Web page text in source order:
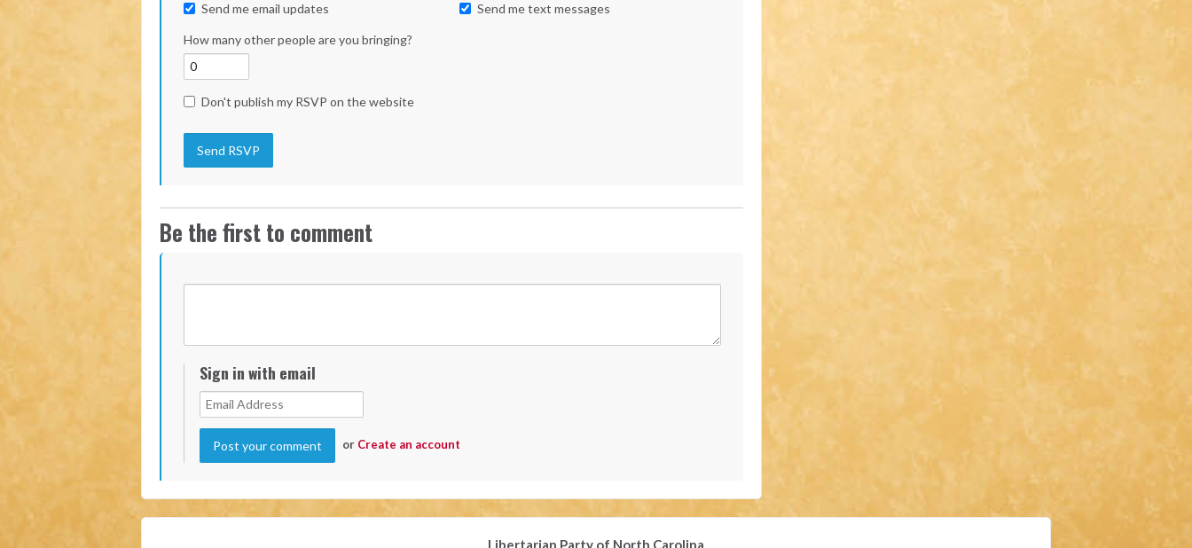
Send me email updates Send me text messages
How many other people are you bringing?
Don't publish my RSVP on the website
Be the first to comment
Sign in with email
or Create an account
Libertarian Party of North Carolina